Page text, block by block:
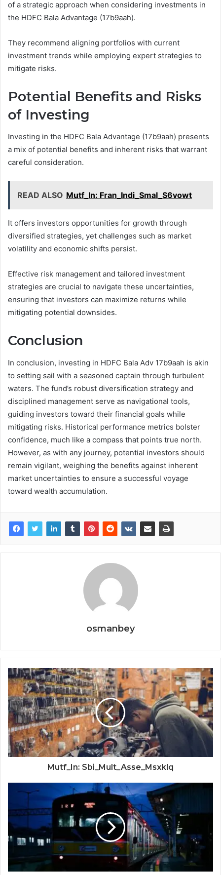
of a strategic approach when considering investments in
the HDFC Bala Advantage (17b9aah).
They recommend aligning portfolios with current
investment trends while employing expert strategies to
mitigate risks.
Potential Benefits and Risks
of Investing
Investing in the HDFC Bala Advantage (17b9aah) presents
a mix of potential benefits and inherent risks that warrant
careful consideration.
READ ALSO Mutf_In: Fran_Indi_Smal_S6vowt
It offers investors opportunities for growth through
diversified strategies, yet challenges such as market
volatility and economic shifts persist.
Effective risk management and tailored investment
strategies are crucial to navigate these uncertainties,
ensuring that investors can maximize returns while
mitigating potential downsides.
Conclusion
In conclusion, investing in HDFC Bala Adv 17b9aah is akin
to setting sail with a seasoned captain through turbulent
waters. The fund’s robust diversification strategy and
disciplined management serve as navigational tools,
guiding investors toward their financial goals while
mitigating risks. Historical performance metrics bolster
confidence, much like a compass that points true north.
However, as with any journey, potential investors should
remain vigilant, weighing the benefits against inherent
market uncertainties to ensure a successful voyage
toward wealth accumulation.
osmanbey
Mutf_In: Sbi_Mult_Asse_Msxklq